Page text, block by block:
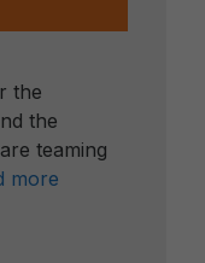
the
the
teaming
more